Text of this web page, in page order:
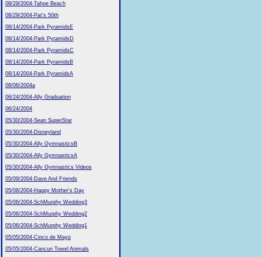
08/29/2004-Tahoe Beach
08/29/2004-Pat's 50th
08/14/2004-Park PyramidsE
08/14/2004-Park PyramidsD
08/14/2004-Park PyramidsC
08/14/2004-Park PyramidsB
08/14/2004-Park PyramidsA
08/06/2004a
06/24/2004-Ally Graduation
06/24/2004
05/30/2004-Sean SuperStar
05/30/2004-Disneyland
05/30/2004-Ally GymnasticsB
05/30/2004-Ally GymnasticsA
05/30/2004-Ally Gymnastics Videos
05/09/2004-Dave And Friends
05/08/2004-Happy Mother's Day
05/06/2004-SchMurphy Wedding3
05/06/2004-SchMurphy Wedding2
05/06/2004-SchMurphy Wedding1
05/05/2004-Cinco de Mayo
05/05/2004-Cancun Towel Animals